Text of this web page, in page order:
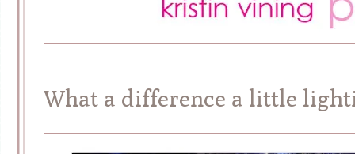
What a difference a little